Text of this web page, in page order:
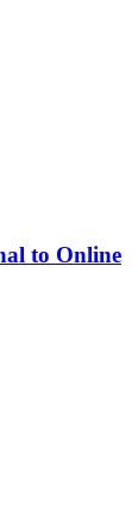
to Online